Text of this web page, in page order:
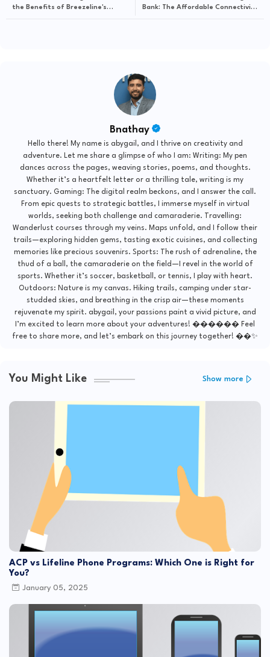
Bank: The Affordable Connectivity
the Benefits of Breezeline's
Bnathay
Hello there! My name is abygail, and I thrive on creativity and
adventure. Let me share a glimpse of who I am: Writing: My pen
dances across the pages, weaving stories, poems, and thoughts.
Whether it’s a heartfelt letter or a thrilling tale, writing is my
sanctuary. Gaming: The digital realm beckons, and I answer the call.
From epic quests to strategic battles, I immerse myself in virtual
worlds, seeking both challenge and camaraderie. Travelling:
Wanderlust courses through my veins. Maps unfold, and I follow their
trails—exploring hidden gems, tasting exotic cuisines, and collecting
memories like precious souvenirs. Sports: The rush of adrenaline, the
thud of a ball, the camaraderie on the field—I revel in the world of
sports. Whether it’s soccer, basketball, or tennis, I play with heart.
Outdoors: Nature is my canvas. Hiking trails, camping under star-
studded skies, and breathing in the crisp air—these moments
rejuvenate my spirit. abygail, your passions paint a vivid picture, and
I’m excited to learn more about your adventures! ������ Feel
free to share more, and let’s embark on this journey together! ��✨
You Might Like Show more
ACP vs Lifeline Phone Programs: Which One is Right for
You?
January 05, 2025